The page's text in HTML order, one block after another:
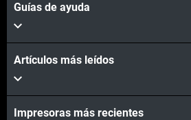
Guías de ayuda
Artículos más leídos
Impresoras más recientes